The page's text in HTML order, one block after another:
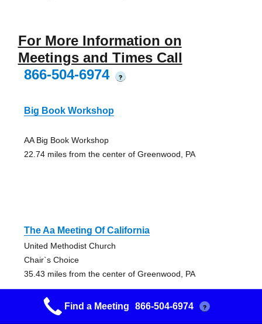
For More Information on
Meetings and Times Call
866-504-6974
?
Big Book Workshop
AA Big Book Workshop
22.74 miles from the center of Greenwood, PA
The Aa Meeting Of California
United Methodist Church
Chair`s Choice
35.43 miles from the center of Greenwood, PA
Find a Meeting 866-504-6974 ?